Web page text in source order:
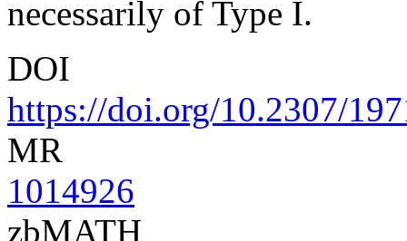
necessarily of Type I.
DOI
https://doi.org/10.2307/
MR
1014926
zbMATH